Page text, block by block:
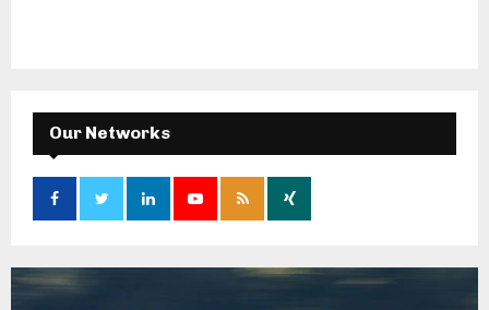
Our Networks